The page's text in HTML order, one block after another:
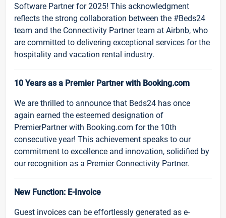
Software Partner for 2025! This acknowledgment
reflects the strong collaboration between the #Beds24
team and the Connectivity Partner team at Airbnb, who
are committed to delivering exceptional services for the
hospitality and vacation rental industry.
10 Years as a Premier Partner with Booking.com
We are thrilled to announce that Beds24 has once
again earned the esteemed designation of
PremierPartner with Booking.com for the 10th
consecutive year! This achievement speaks to our
commitment to excellence and innovation, solidified by
our recognition as a Premier Connectivity Partner.
New Function: E-Invoice
Guest invoices can be effortlessly generated as e-